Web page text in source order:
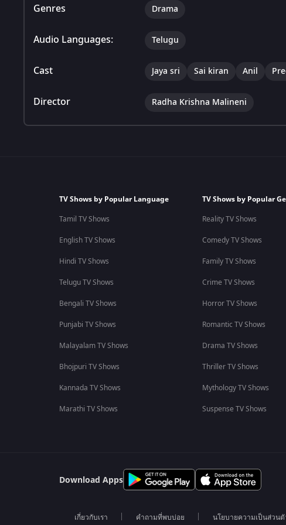
Genres Drama
Audio Languages: Telugu
Cast Jaya sri Sai kiran Anil
Director Radha Krishna Malineni
TV Shows by Popular Language
Tamil TV Shows
English TV Shows
Hindi TV Shows
Telugu TV Shows
Bengali TV Shows
Punjabi TV Shows
Malayalam TV Shows
Bhojpuri TV Shows
Kannada TV Shows
Marathi TV Shows
TV Shows by Popular
Reality TV Shows
Comedy TV Shows
Family TV Shows
Crime TV Shows
Horror TV Shows
Romantic TV Shows
Drama TV Shows
Thriller TV Shows
Mythology TV Shows
Suspense TV Shows
Download Apps
เกี่ยวกับเรา คำถามที่พบบ่อย นโยบายความเป็นส่วนตั